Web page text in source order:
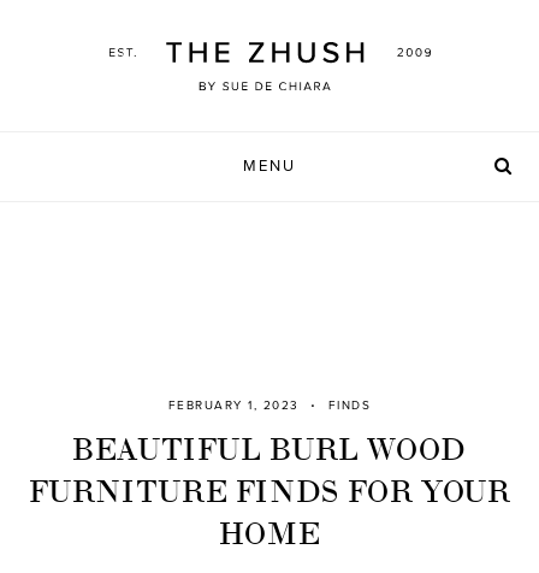
MENU
FEBRUARY 1, 2023 FINDS
BEAUTIFUL BURL WOOD
FURNITURE FINDS FOR YOUR
HOME